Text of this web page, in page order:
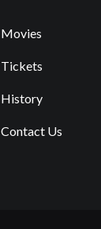
Movies
Tickets
History
Contact Us